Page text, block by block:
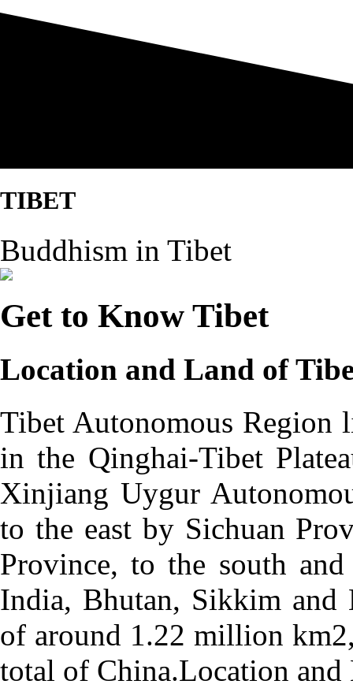
TIBET
Buddhism in Tibet
Get to Know Tibet
Location and Land of
Tibet Autonomous Region
in the Qinghai-Tibet
Xinjiang Uygur
to the east by Sichuan
Province, to the south
India, Bhutan, Sikkim and
of around 1.22 million
total of China.Location